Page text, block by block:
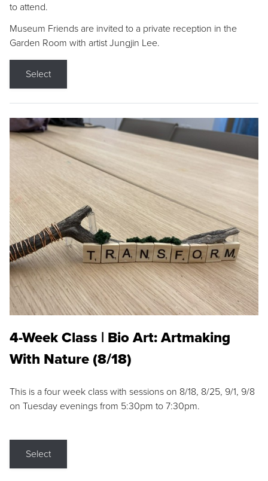
to attend.
Museum Friends are invited to a private reception in the
Garden Room with artist Jungjin Lee.
Select
4-Week Class | Bio Art: Artmaking
With Nature (8/18)
This is a four week class with sessions on 8/18, 8/25, 9/1, 9/8
on Tuesday evenings from 5:30pm to 7:30pm.
Select